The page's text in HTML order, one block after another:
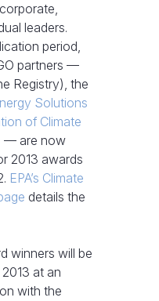
leaders.
period,
partners —
Registry), the
Solutions
of Climate
— are now
2013 awards
EPA’s Climate
details the
winners will be
at an
with the